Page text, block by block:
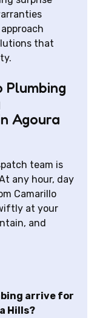
that
Plumbing
Agoura
team is
any hour, day
Camarillo
at your
and
arrive for
Hills?